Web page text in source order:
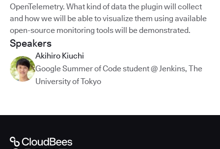
Speakers
Akihiro Kiuchi
Google Summer of Code student @ Jenkins, The
University of Tokyo
OpenTelemetry. What kind of data the plugin will collect
and how we will be able to visualize them using available
open-source monitoring tools will be demonstrated.